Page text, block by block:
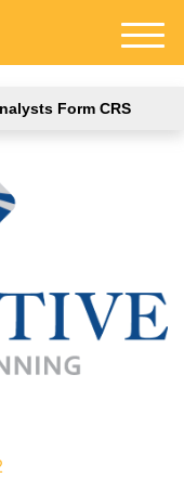
Form CRS
M
e